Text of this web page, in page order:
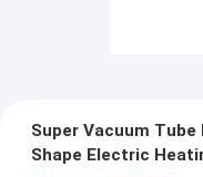
Super Vacuum Tube
Shape Electric